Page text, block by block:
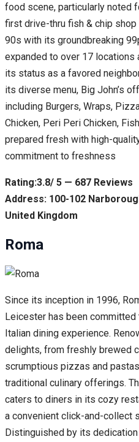
food scene, particularly noted
first drive-thru fish & chip
90s with its groundbreaking
expanded to over 17
its status as a favored
its diverse menu, Big John’s
including Burgers, Wraps,
Chicken, Peri Peri Chicken,
prepared fresh with high-
commitment to freshness
Rating:3.8/ 5 — 687 Reviews
Address: 100-102
United Kingdom
Roma
Since its inception in 1996,
Leicester has been
Italian dining experience.
delights, from freshly brewed
scrumptious pizzas and
traditional culinary offerings.
caters to diners in its cozy
a convenient click-and-collect
Distinguished by its